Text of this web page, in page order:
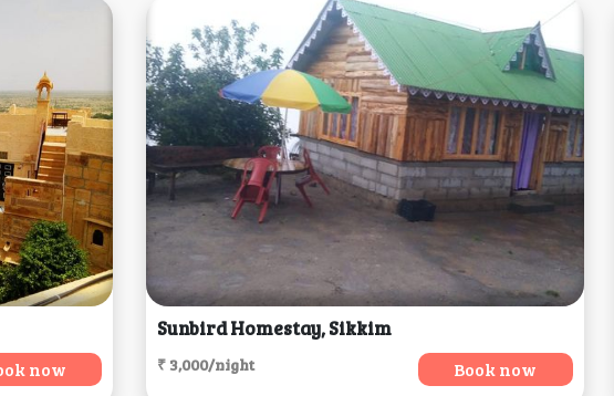
now
Sunbird Homestay, Sikkim
₹ 3,000/night Book now